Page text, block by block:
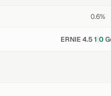
0.6%
ERNIE 4.51|0